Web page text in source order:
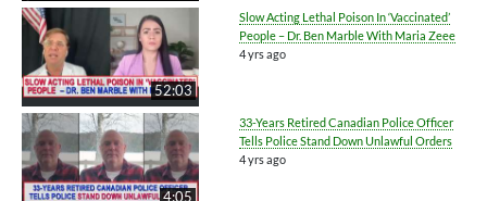
52:03
Slow Acting Lethal Poison In ‘Vaccinated’
People – Dr. Ben Marble With Maria Zeee
4 yrs ago
4:05
33-Years Retired Canadian Police Officer
Tells Police Stand Down Unlawful Orders
4 yrs ago